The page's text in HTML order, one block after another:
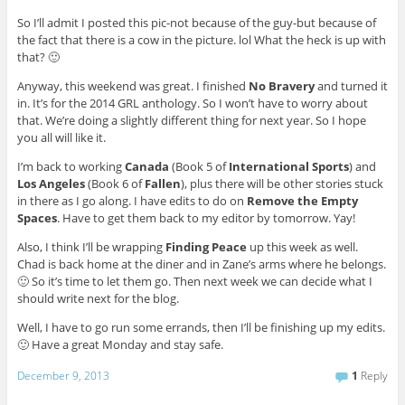
So I’ll admit I posted this pic-not because of the guy-but because of
the fact that there is a cow in the picture. lol What the heck is up with
that? 🙂
Anyway, this weekend was great. I finished No Braveryand turned it
in. It’s for the 2014 GRL anthology. So I won’t have to worry about
that. We’re doing a slightly different thing for next year. So I hope
you all will like it.
I’m back to workingCanada (Book 5 ofInternational Sports) and
Los Angeles(Book 6 ofFallen), plus there will be other stories stuck
in there as I go along. I have edits to do on Remove the Empty
Spaces. Have to get them back to my editor by tomorrow. Yay!
Also, I think I’ll be wrapping Finding Peace up this week as well.
Chad is back home at the diner and in Zane’s arms where he belongs.
🙂 So it’s time to let them go. Then next week we can decide what I
should write next for the blog.
Well, I have to go run some errands, then I’ll be finishing up my edits.
🙂 Have a great Monday and stay safe.
December 9, 2013 1 Reply